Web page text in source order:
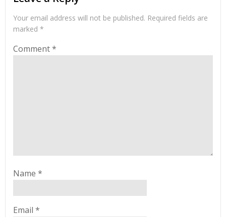
Your email address will not be published. Required fields are
marked *
Comment*
Name *
Email *